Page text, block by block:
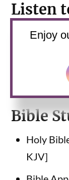
Listen
Podcast
Use the
podcast
Bible
Holy
KJV]
Enjoy